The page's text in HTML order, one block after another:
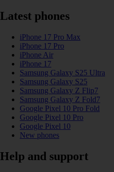
Latest phones
iPhone 17 Pro Max
iPhone 17 Pro
iPhone Air
iPhone 17
Samsung Galaxy S25 Ultra
Samsung Galaxy S25
Samsung Galaxy Z Flip7
Samsung Galaxy Z Fold7
Google Pixel 10 Pro Fold
Google Pixel 10 Pro
Google Pixel 10
New phones
Help and support